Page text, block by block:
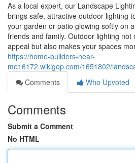
As a local expert, our Landscape
brings safe, attractive outdoor lighting
your garden or patio glowing softly on
friends and family. Outdoor lighting
appeal but also makes your spaces
https://home-builders-near-
me16172.wikigop.com/1651802/
Comments
Who Upvoted
Comments
Submit a Comment
No HTML